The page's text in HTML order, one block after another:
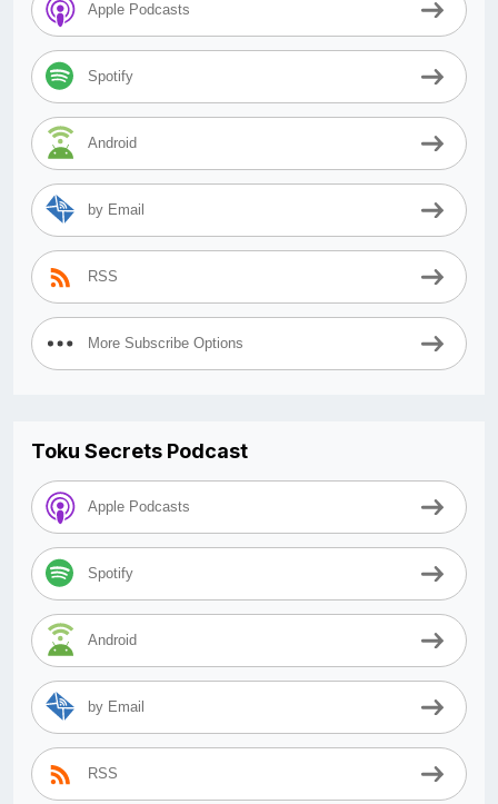
Apple Podcasts
Spotify
Android
by Email
RSS
More Subscribe Options
Toku Secrets Podcast
Apple Podcasts
Spotify
Android
by Email
RSS